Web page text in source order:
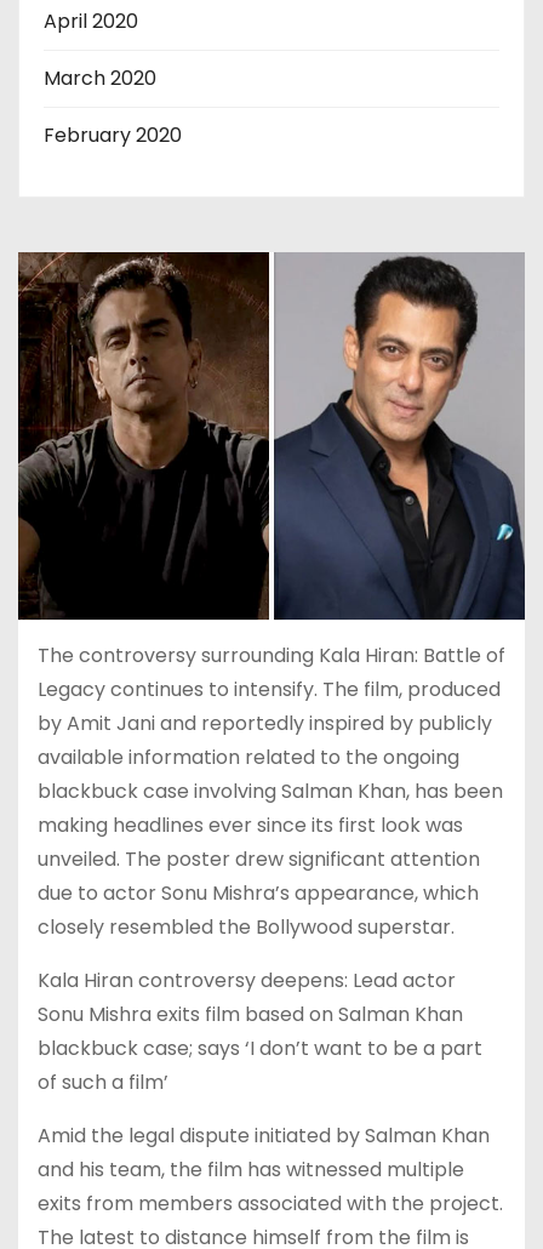
April 2020
March 2020
February 2020
The controversy surrounding Kala Hiran: Battle of
Legacy continues to intensify. The film, produced
by Amit Jani and reportedly inspired by publicly
available information related to the ongoing
blackbuck case involving Salman Khan, has been
making headlines ever since its first look was
unveiled. The poster drew significant attention
due to actor Sonu Mishra’s appearance, which
closely resembled the Bollywood superstar.
Kala Hiran controversy deepens: Lead actor
Sonu Mishra exits film based on Salman Khan
blackbuck case; says ‘I don’t want to be a part
of such a film’
Amid the legal dispute initiated by Salman Khan
and his team, the film has witnessed multiple
exits from members associated with the project.
The latest to distance himself from the film is